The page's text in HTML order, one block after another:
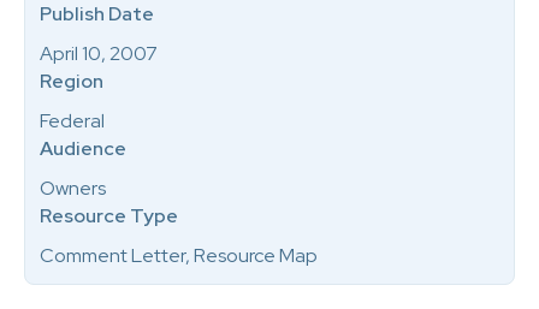
Publish Date
April 10, 2007
Region
Federal
Audience
Owners
Resource Type
Comment Letter, Resource Map